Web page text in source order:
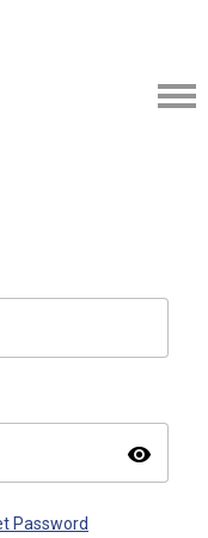
visibility
Password